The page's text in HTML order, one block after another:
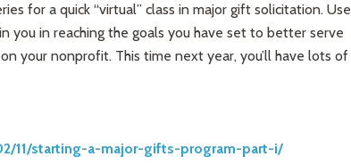
for a quick “virtual” class in major gift solicitation. Use
you in reaching the goals you have set to better serve
your nonprofit. This time next year, you’ll have lots of
11/starting-a-major-gifts-program-part-i/